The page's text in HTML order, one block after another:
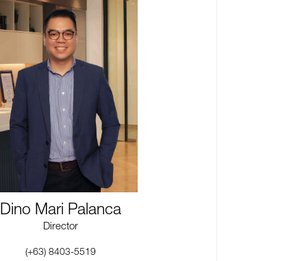
Dino Mari Palanca
Director
(+63) 8403-5519